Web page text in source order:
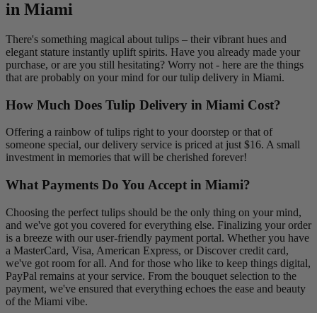
in Miami
There's something magical about tulips – their vibrant hues and
elegant stature instantly uplift spirits. Have you already made your
purchase, or are you still hesitating? Worry not - here are the things
that are probably on your mind for our tulip delivery in Miami.
How Much Does Tulip Delivery in Miami Cost?
Offering a rainbow of tulips right to your doorstep or that of
someone special, our delivery service is priced at just $16. A small
investment in memories that will be cherished forever!
What Payments Do You Accept in Miami?
Choosing the perfect tulips should be the only thing on your mind,
and we've got you covered for everything else. Finalizing your order
is a breeze with our user-friendly payment portal. Whether you have
a MasterCard, Visa, American Express, or Discover credit card,
we've got room for all. And for those who like to keep things digital,
PayPal remains at your service. From the bouquet selection to the
payment, we've ensured that everything echoes the ease and beauty
of the Miami vibe.